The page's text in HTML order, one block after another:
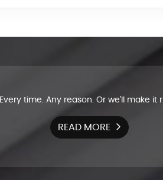
Every time. Any reason. Or we'll make it
READ MORE